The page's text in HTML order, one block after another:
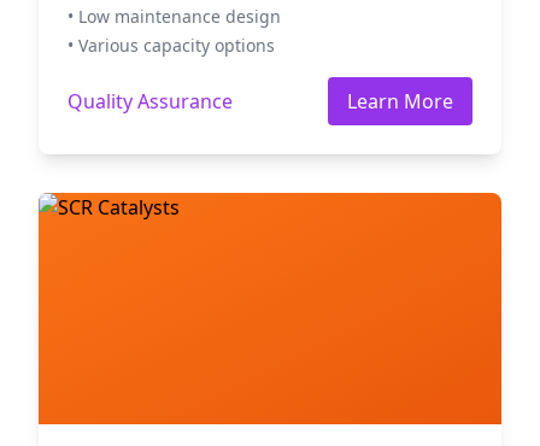
• Low maintenance design
• Various capacity options
Quality Assurance Learn More